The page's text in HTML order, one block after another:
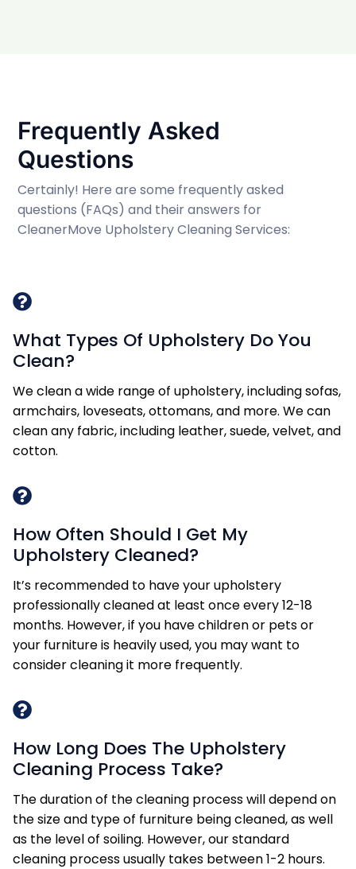
Frequently Asked
Questions
Certainly! Here are some frequently asked
questions (FAQs) and their answers for
CleanerMove Upholstery Cleaning Services:
What Types Of Upholstery Do You
Clean?
We clean a wide range of upholstery, including sofas,
armchairs, loveseats, ottomans, and more. We can
clean any fabric, including leather, suede, velvet, and
cotton.
How Often Should I Get My
Upholstery Cleaned?
It’s recommended to have your upholstery
professionally cleaned at least once every 12-18
months. However, if you have children or pets or
your furniture is heavily used, you may want to
consider cleaning it more frequently.
How Long Does The Upholstery
Cleaning Process Take?
The duration of the cleaning process will depend on
the size and type of furniture being cleaned, as well
as the level of soiling. However, our standard
cleaning process usually takes between 1-2 hours.